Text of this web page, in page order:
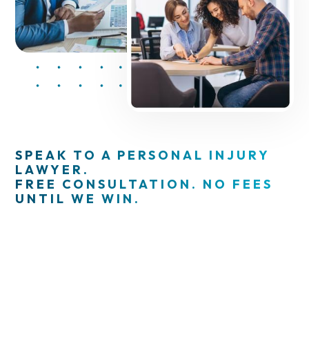
SPEAK TO A PERSONAL INJURY
LAWYER.
FREE CONSULTATION. NO FEES
UNTIL WE WIN.